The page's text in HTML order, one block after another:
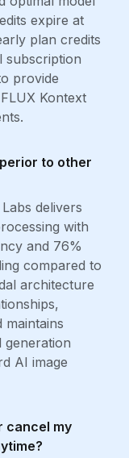
expire at
plan credits
subscription
provide
Kontext
to other
delivers
with
and 76%
compared to
architecture
maintains
AI image
cancel my